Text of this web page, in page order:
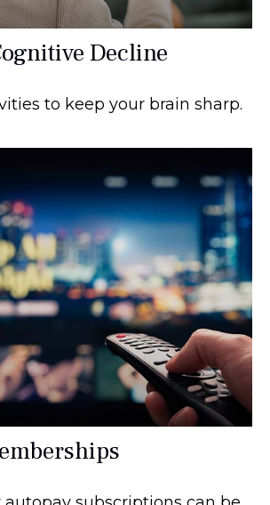
Decline
to keep your brain sharp.